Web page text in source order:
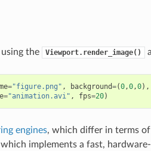
using the Viewport.render_image()
="figure.png" , background=(0,0,0),
="animation.avi" , fps=20)
engines, which differ in terms
which implements a fast,